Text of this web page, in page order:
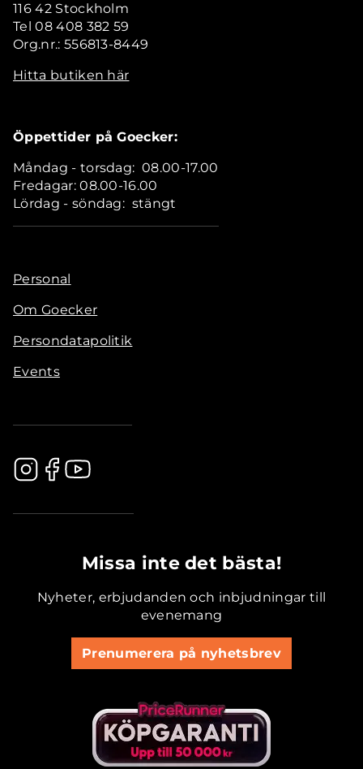
116 42 Stockholm
Tel 08 408 382 59
Org.nr.: 556813-8449
Hitta butiken här
Öppettider på Goecker:
Måndag - torsdag: 08.00-17.00
Fredagar: 08.00-16.00
Lördag - söndag: stängt
Personal
Om Goecker
Persondatapolitik
Events
Missa inte det bästa!
Nyheter, erbjudanden och inbjudningar till
evenemang
Prenumerera på nyhetsbrev